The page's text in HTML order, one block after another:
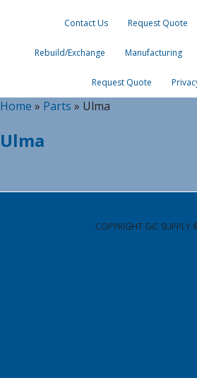
Contact Us Request Quote
Rebuild/Exchange Manufacturing
Request Quote
Home » Parts » Ulma
Ulma
COPYRIGHT GIC SUPPLY